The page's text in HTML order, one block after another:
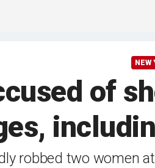
NEW
of
robbed two women